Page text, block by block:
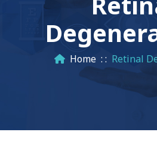
Home : : Retinal